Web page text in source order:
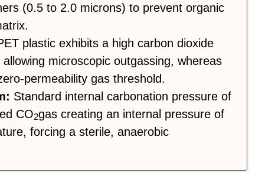
(0.5 to 2.0 microns) to prevent organic
plastic exhibits a high carbon dioxide
microscopic outgassing, whereas
permeability gas threshold.
Standard internal carbonation pressure of
CO2gas creating an internal pressure of
forcing a sterile, anaerobic